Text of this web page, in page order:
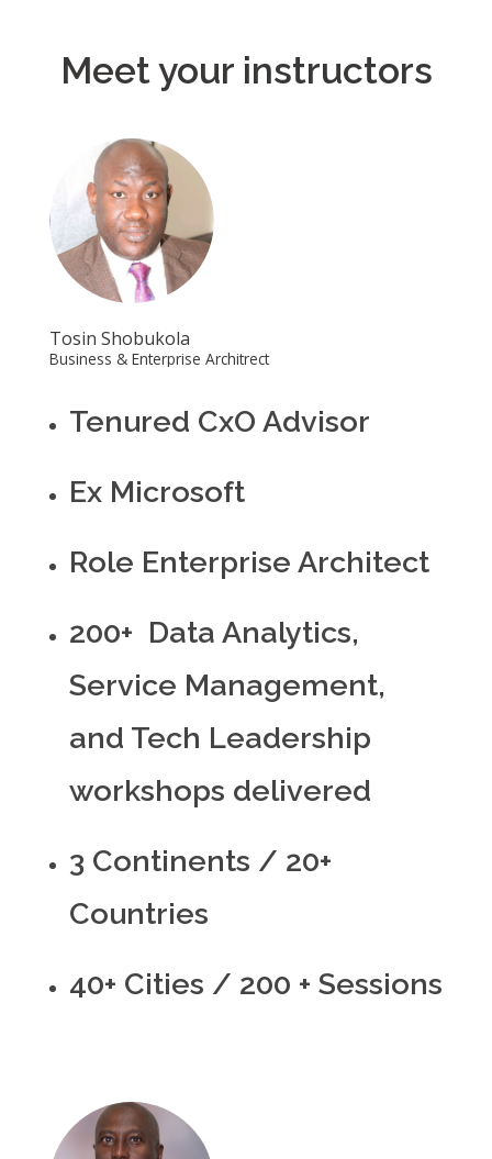
Meet your instructors
Tosin Shobukola
Business & Enterprise Architrect
Tenured CxO Advisor
Ex Microsoft
Role Enterprise Architect
200+ Data Analytics,
Service Management,
and Tech Leadership
workshops delivered
3 Continents / 20+
Countries
40+ Cities / 200 + Sessions